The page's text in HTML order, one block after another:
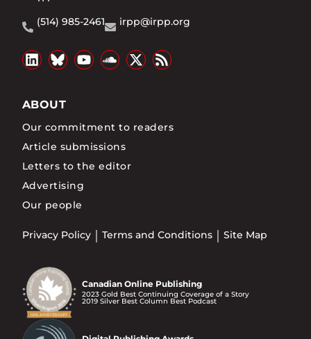
(514) 985-2461
irpp@irpp.org
ABOUT
Our commitment to readers
Article submissions
Letters to the editor
Advertising
Our people
Privacy Policy Terms and Conditions Site Map
Canadian Online Publishing
2023 Gold Best Continuing Coverage of a Story
2019 Silver Best Column Best Podcast